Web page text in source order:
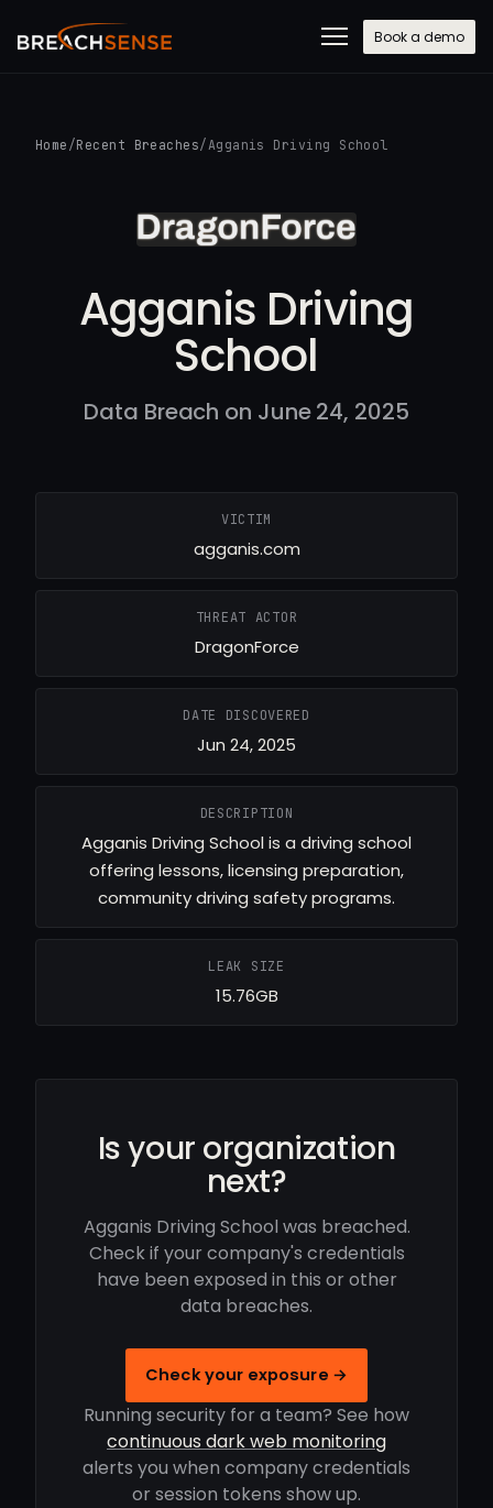
Book a demo
Home /Recent Breaches/Agganis Driving School
Agganis Driving
School
Data Breach on June 24, 2025
VICTIM
agganis.com
THREAT ACTOR
DragonForce
DATE DISCOVERED
Jun 24, 2025
DESCRIPTION
Agganis Driving School is a driving school
offering lessons, licensing preparation,
community driving safety programs.
LEAK SIZE
15.76GB
Is your organization
next?
Agganis Driving School was breached.
Check if your company's credentials
have been exposed in this or other
data breaches.
Check your exposure →
Running security for a team? See how
continuous dark web monitoring
alerts you when company credentials
or session tokens show up.